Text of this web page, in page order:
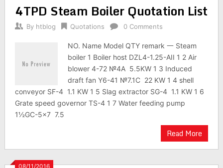
4TPD Steam Boiler Quotation List
By htblog Quotations 0 Comments
NO. Name Model QTY remark 一 Steam
boiler 1 Boiler host DZL4-1.25-AII 1 2 Air
blower 4-72 №4A 5.5KW 1 3 Induced
draft fan Y6-41 №7.1C 22 KW 1 4 shell
conveyor SF-4 1.1 KW 1 5 Slag extractor SG-4 1.1 KW 1 6
Grate speed governor TS-4 1 7 Water feeding pump
1½GC-5×7 7.5
Read More
08/11/2016